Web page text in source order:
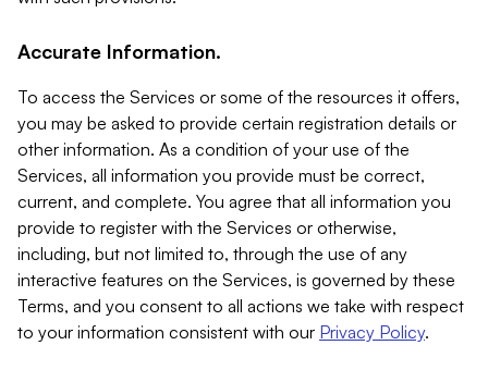
Accurate Information.
To access the Services or some of the resources it offers,
you may be asked to provide certain registration details or
other information. As a condition of your use of the
Services, all information you provide must be correct,
current, and complete. You agree that all information you
provide to register with the Services or otherwise,
including, but not limited to, through the use of any
interactive features on the Services, is governed by these
Terms, and you consent to all actions we take with respect
to your information consistent with our Privacy Policy.